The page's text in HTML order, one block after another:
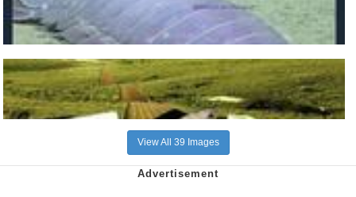
View All 39 Images